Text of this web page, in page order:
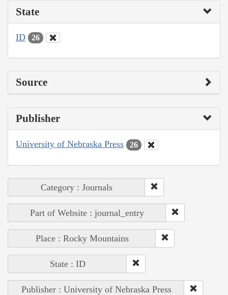
State
ID 26
Source
Publisher
University of Nebraska Press 26
Category : Journals
Part of Website : journal_entry
Place : Rocky Mountains
State : ID
Publisher : University of Nebraska Press